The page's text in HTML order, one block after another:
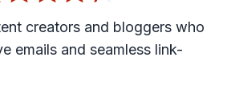
creators and bloggers who
emails and seamless link-